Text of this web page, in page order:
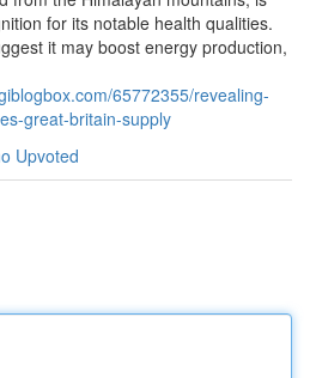
for its notable health qualities.
it may boost energy production,
65772355/revealing-
great-britain-supply
Upvoted